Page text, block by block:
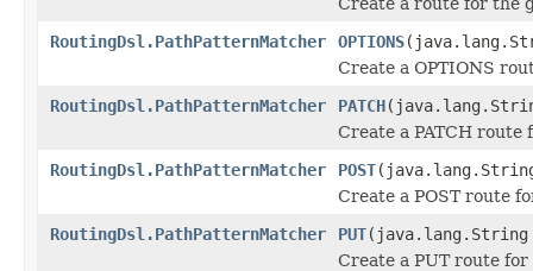
RoutingDsl.PathPatternMatcher
OPTIONS
Create a OPTIONS
RoutingDsl.PathPatternMatcher
PATCH
Create a PATCH
RoutingDsl.PathPatternMatcher
POST
Create a POST route
RoutingDsl.PathPatternMatcher
PUT(java.lang.String
Create a PUT route